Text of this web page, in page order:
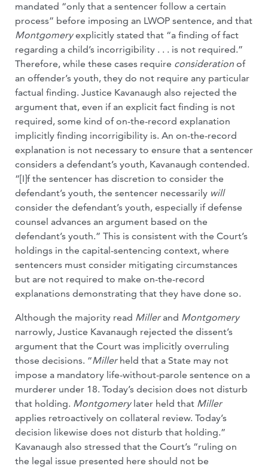
mandated “only that a sentencer follow a certain
process” before imposing an LWOP sentence, and that
Montgomeryexplicitly stated that “a finding of fact
regarding a child’s incorrigibility . . . is not required.”
Therefore, while these cases require consideration of
an offender’s youth, they do not require any particular
factual finding. Justice Kavanaugh also rejected the
argument that, even if an explicit fact finding is not
required, some kind of on-the-record explanation
implicitly finding incorrigibility is. An on-the-record
explanation is not necessary to ensure that a sentencer
considers a defendant’s youth, Kavanaugh contended.
“[I]f the sentencer has discretion to consider the
defendant’s youth, the sentencer necessarily will
consider the defendant’s youth, especially if defense
counsel advances an argument based on the
defendant’s youth.” This is consistent with the Court’s
holdings in the capital-sentencing context, where
sentencers must consider mitigating circumstances
but are not required to make on-the-record
explanations demonstrating that they have done so.
Although the majority read Millerand Montgomery
narrowly, Justice Kavanaugh rejected the dissent’s
argument that the Court was implicitly overruling
those decisions. “Miller held that a State may not
impose a mandatory life-without-parole sentence on a
murderer under 18. Today’s decision does not disturb
that holding. Montgomery later held that Miller
applies retroactively on collateral review. Today’s
decision likewise does not disturb that holding.”
Kavanaugh also stressed that the Court’s “ruling on
the legal issue presented here should not be